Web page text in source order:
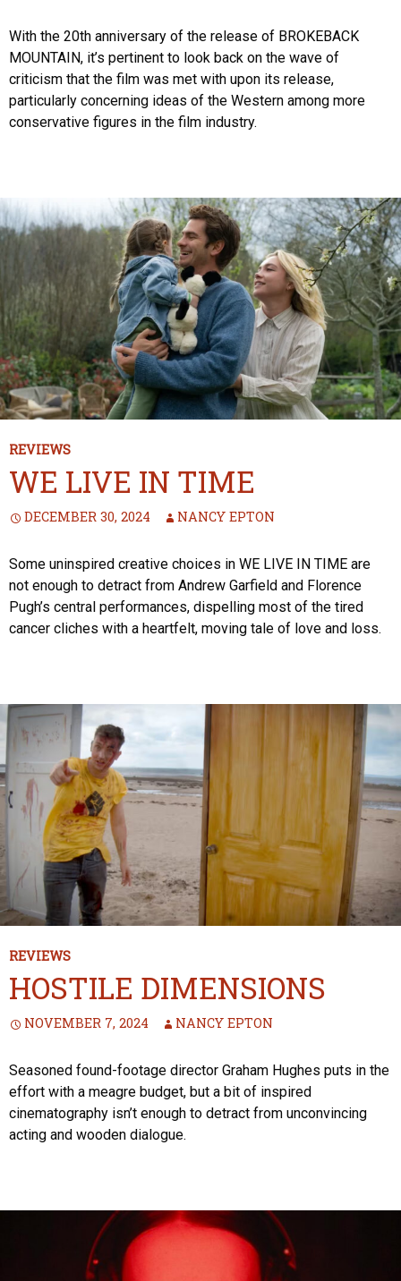
With the 20th anniversary of the release of BROKEBACK
MOUNTAIN, it’s pertinent to look back on the wave of
criticism that the film was met with upon its release,
particularly concerning ideas of the Western among more
conservative figures in the film industry.
REVIEWS
WE LIVE IN TIME
DECEMBER 30, 2024 NANCY EPTON
Some uninspired creative choices in WE LIVE IN TIME are
not enough to detract from Andrew Garfield and Florence
Pugh’s central performances, dispelling most of the tired
cancer cliches with a heartfelt, moving tale of love and loss.
REVIEWS
HOSTILE DIMENSIONS
NOVEMBER 7, 2024 NANCY EPTON
Seasoned found-footage director Graham Hughes puts in the
effort with a meagre budget, but a bit of inspired
cinematography isn’t enough to detract from unconvincing
acting and wooden dialogue.